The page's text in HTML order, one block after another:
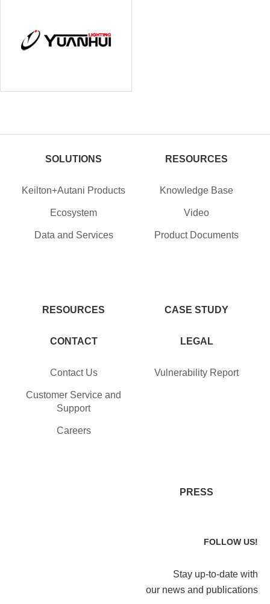
SOLUTIONS
Keilton+Autani Products
Ecosystem
Data and Services
RESOURCES
RESOURCES
Knowledge Base
Video
Product Documents
CASE STUDY
CONTACT
Contact Us
Customer Service and
Support
Careers
LEGAL
Vulnerability Report
PRESS
FOLLOW US!
Stay up-to-date with
our news and publications